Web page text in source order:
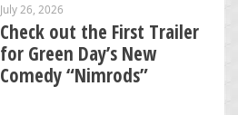
July 26, 2026
Check out the First Trailer
for Green Day’s New
Comedy “Nimrods”